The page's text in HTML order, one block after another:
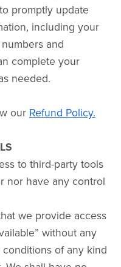
promptly update
including your
and
complete your
needed.
our Refund Policy.
to third-party tools
nor have any control
we provide access
without any
of any kind